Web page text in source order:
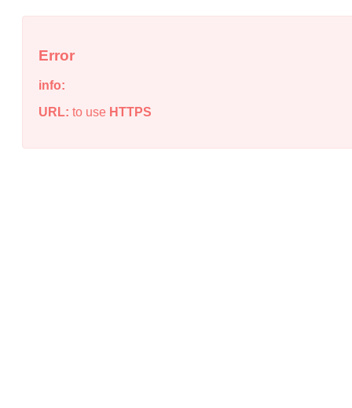
Error
info:
URL: to use HTTPS